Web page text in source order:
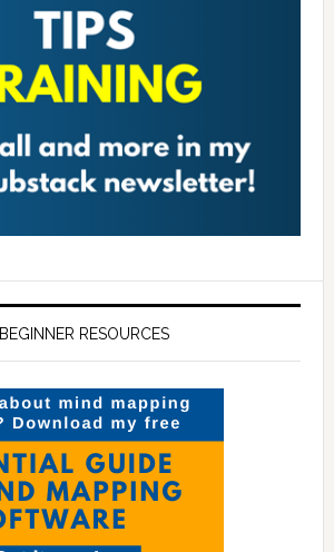
BEGINNER RESOURCES